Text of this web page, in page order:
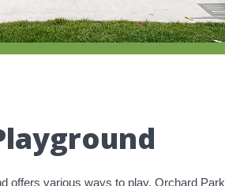
offers various ways to play. Orchard Park